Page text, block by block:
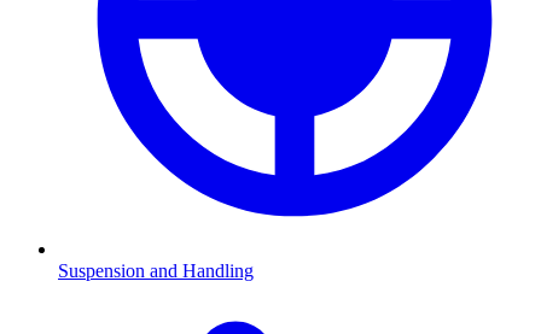
Suspension and Handling